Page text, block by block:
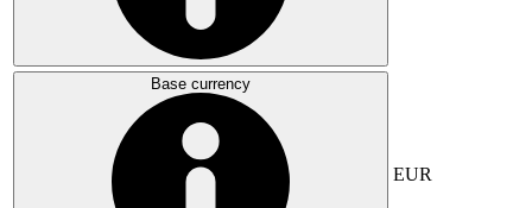
Base currency
EUR